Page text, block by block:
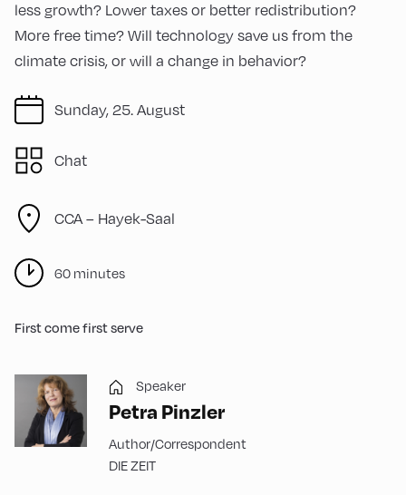
Sunday, 25. August
Chat
CCA – Hayek-Saal
60 minutes
First come first serve
less growth? Lower taxes or better redistribution?
More free time? Will technology save us from the
climate crisis, or will a change in behavior?
Speaker
Petra Pinzler
Author/Correspondent
DIE ZEIT